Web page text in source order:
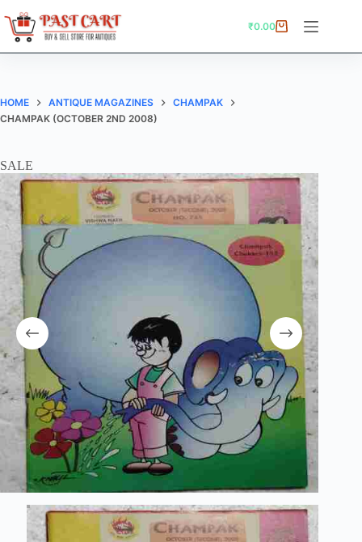
to
content
Shopping
₹0.00
HOME ANTIQUE MAGAZINES
CHAMPAK
CHAMPAK (OCTOBER 2ND 2008)
SALE